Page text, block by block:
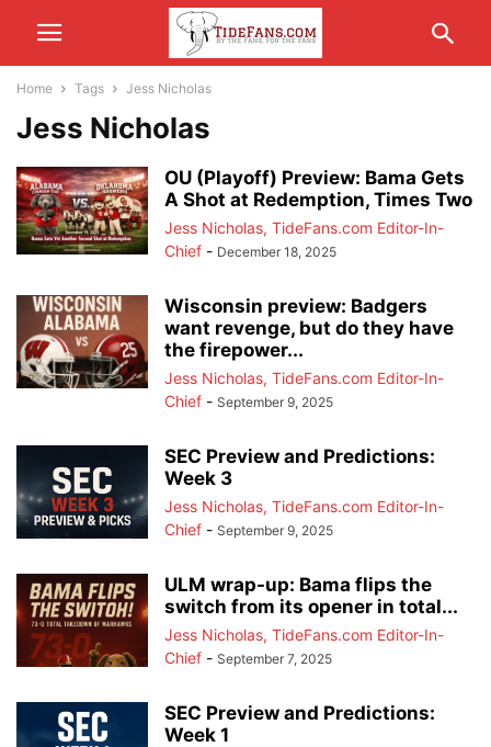
Home Tags Jess Nicholas
Jess Nicholas
OU (Playoff) Preview: Bama Gets
A Shot at Redemption, Times Two
Jess Nicholas, TideFans.com Editor-In-
Chief - December 18, 2025
Wisconsin preview: Badgers
want revenge, but do they have
the firepower...
Jess Nicholas, TideFans.com Editor-In-
Chief - September 9, 2025
SEC Preview and Predictions:
Week 3
Jess Nicholas, TideFans.com Editor-In-
Chief - September 9, 2025
ULM wrap-up: Bama flips the
switch from its opener in total...
Jess Nicholas, TideFans.com Editor-In-
Chief - September 7, 2025
SEC Preview and Predictions:
Week 1